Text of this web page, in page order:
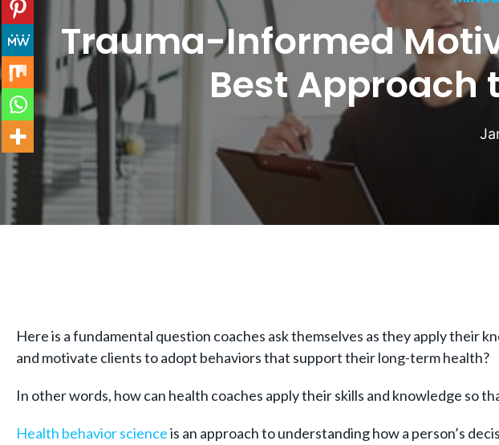
Trauma-Informed
Best Approach
Here is a fundamental question coaches ask themselves as they apply
and motivate clients to adopt behaviors that support their long-term health?
In other words, how can health coaches apply their skills and knowledge so
Health behavior scienceis an approach to understanding how a person’s